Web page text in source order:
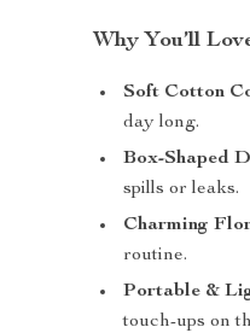
Why You’ll
Soft Cotton
day long.
Box-Shaped
spills or leaks.
Charming
routine.
Portable &
touch-ups on